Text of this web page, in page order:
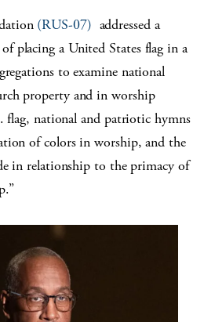
(RUS-07) addressed a
placing a United States flag in a
to examine national
property and in worship
flag, national and patriotic hymns
of colors in worship, and the
in relationship to the primacy of